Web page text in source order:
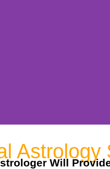
Astrology
Will